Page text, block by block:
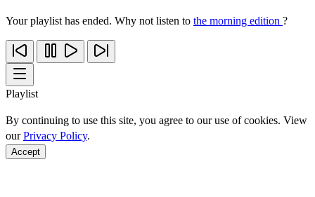
Your playlist has ended. Why not listen to the morning edition ?
Playlist
By continuing to use this site, you agree to our use of cookies. View
ourPrivacy Policy.
Accept